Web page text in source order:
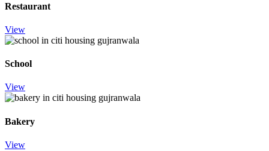
Restaurant
View
School
View
Bakery
View